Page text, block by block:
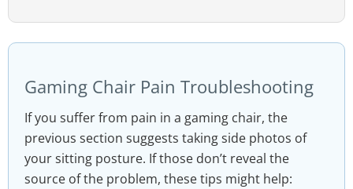
Gaming Chair Pain Troubleshooting
If you suffer from pain in a gaming chair, the
previous section suggests taking side photos of
your sitting posture. If those don’t reveal the
source of the problem, these tips might help: